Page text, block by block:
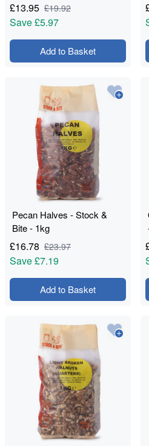
£13.95 £19.92
Save£5.97
Add to Basket
Pecan Halves - Stock &
Bite - 1kg
£16.78 £23.97
Save£7.19
Add to Basket